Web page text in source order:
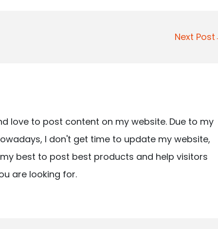
Next
love to post content on my website. Due to my
I don't get time to update my website,
best to post best products and help visitors
are looking for.